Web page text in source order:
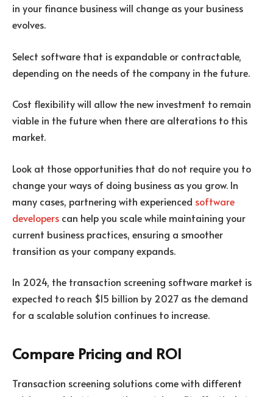
in your finance business will change as your business
evolves.
Select software that is expandable or contractable,
depending on the needs of the company in the future.
Cost flexibility will allow the new investment to remain
viable in the future when there are alterations to this
market.
Look at those opportunities that do not require you to
change your ways of doing business as you grow. In
many cases, partnering with experienced software
developers can help you scale while maintaining your
current business practices, ensuring a smoother
transition as your company expands.
In 2024, the transaction screening software market is
expected to reach $15 billion by 2027 as the demand
for a scalable solution continues to increase.
Compare Pricing and ROI
Transaction screening solutions come with different